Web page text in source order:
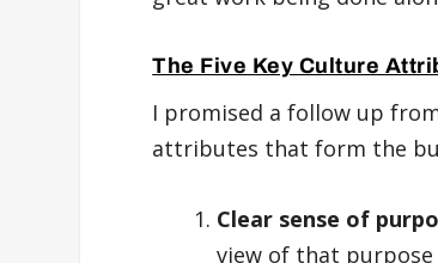
The Five Key Culture
I promised a follow up
attributes that form the
Clear sense of
view of that